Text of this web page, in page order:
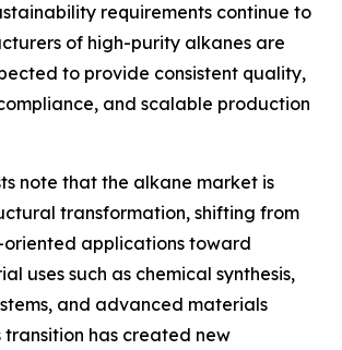
requirements continue to
of high-purity alkanes are
to provide consistent quality,
and scalable production
note that the alkane market is
transformation, shifting from
applications toward
uses such as chemical synthesis,
and advanced materials
transition has created new